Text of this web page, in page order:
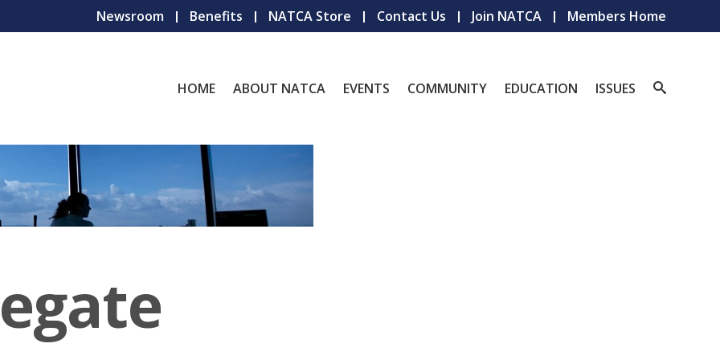
Newsroom Benefits NATCA Store Contact Us Join NATCA Members Home
HOME ABOUT NATCA EVENTS COMMUNITY EDUCATION ISSUES